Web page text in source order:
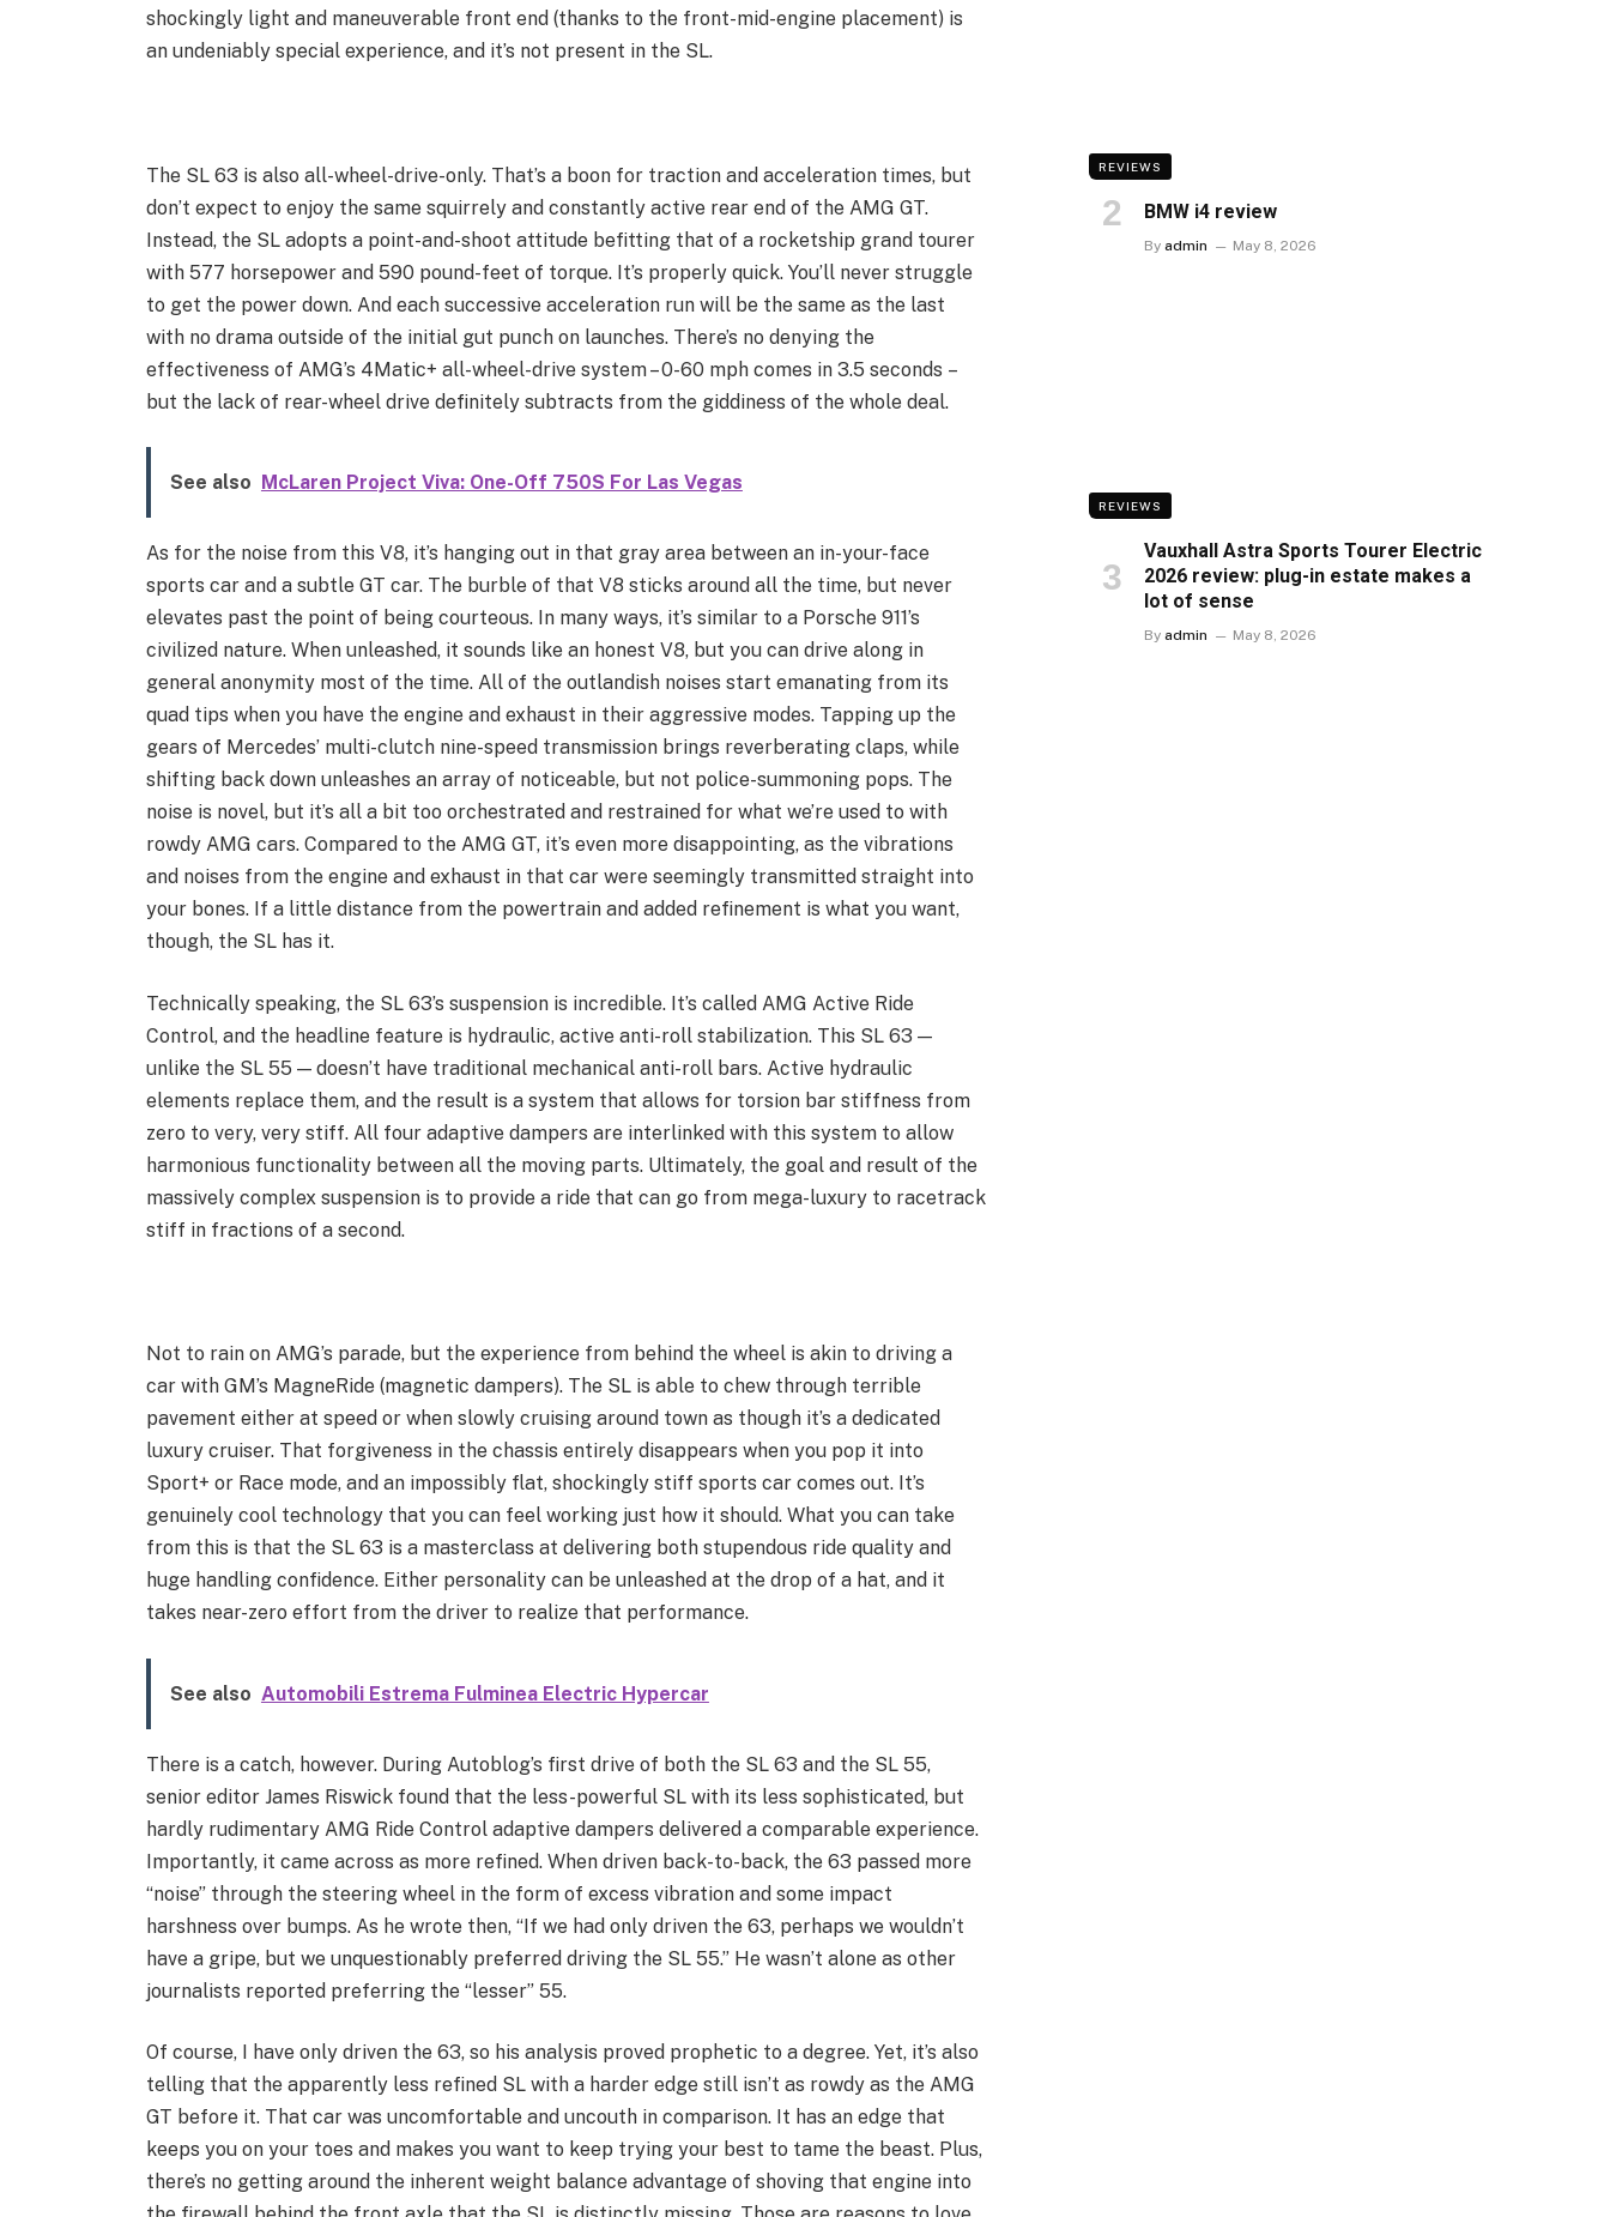
shockingly light and maneuverable front end (thanks to the front-mid-engine placement) is
an undeniably special experience, and it’s not present in the SL.
The SL 63 is also all-wheel-drive-only. That’s a boon for traction and acceleration times, but
don’t expect to enjoy the same squirrely and constantly active rear end of the AMG GT.
Instead, the SL adopts a point-and-shoot attitude befitting that of a rocketship grand tourer
with 577 horsepower and 590 pound-feet of torque. It’s properly quick. You’ll never struggle
to get the power down. And each successive acceleration run will be the same as the last
with no drama outside of the initial gut punch on launches. There’s no denying the
effectiveness of AMG’s 4Matic+ all-wheel-drive system – 0-60 mph comes in 3.5 seconds –
but the lack of rear-wheel drive definitely subtracts from the giddiness of the whole deal.
See also McLaren Project Viva: One-Off 750S For Las Vegas
As for the noise from this V8, it’s hanging out in that gray area between an in-your-face
sports car and a subtle GT car. The burble of that V8 sticks around all the time, but never
elevates past the point of being courteous. In many ways, it’s similar to a Porsche 911’s
civilized nature. When unleashed, it sounds like an honest V8, but you can drive along in
general anonymity most of the time. All of the outlandish noises start emanating from its
quad tips when you have the engine and exhaust in their aggressive modes. Tapping up the
gears of Mercedes’ multi-clutch nine-speed transmission brings reverberating claps, while
shifting back down unleashes an array of noticeable, but not police-summoning pops. The
noise is novel, but it’s all a bit too orchestrated and restrained for what we’re used to with
rowdy AMG cars. Compared to the AMG GT, it’s even more disappointing, as the vibrations
and noises from the engine and exhaust in that car were seemingly transmitted straight into
your bones. If a little distance from the powertrain and added refinement is what you want,
though, the SL has it.
Technically speaking, the SL 63’s suspension is incredible. It’s called AMG Active Ride
Control, and the headline feature is hydraulic, active anti-roll stabilization. This SL 63 —
unlike the SL 55 — doesn’t have traditional mechanical anti-roll bars. Active hydraulic
elements replace them, and the result is a system that allows for torsion bar stiffness from
zero to very, very stiff. All four adaptive dampers are interlinked with this system to allow
harmonious functionality between all the moving parts. Ultimately, the goal and result of the
massively complex suspension is to provide a ride that can go from mega-luxury to racetrack
stiff in fractions of a second.
Not to rain on AMG’s parade, but the experience from behind the wheel is akin to driving a
car with GM’s MagneRide (magnetic dampers). The SL is able to chew through terrible
pavement either at speed or when slowly cruising around town as though it’s a dedicated
luxury cruiser. That forgiveness in the chassis entirely disappears when you pop it into
Sport+ or Race mode, and an impossibly flat, shockingly stiff sports car comes out. It’s
genuinely cool technology that you can feel working just how it should. What you can take
from this is that the SL 63 is a masterclass at delivering both stupendous ride quality and
huge handling confidence. Either personality can be unleashed at the drop of a hat, and it
takes near-zero effort from the driver to realize that performance.
See also Automobili Estrema Fulminea Electric Hypercar
There is a catch, however. During Autoblog’s first drive of both the SL 63 and the SL 55,
senior editor James Riswick found that the less-powerful SL with its less sophisticated, but
hardly rudimentary AMG Ride Control adaptive dampers delivered a comparable experience.
Importantly, it came across as more refined. When driven back-to-back, the 63 passed more
“noise” through the steering wheel in the form of excess vibration and some impact
harshness over bumps. As he wrote then, “If we had only driven the 63, perhaps we wouldn’t
have a gripe, but we unquestionably preferred driving the SL 55.” He wasn’t alone as other
journalists reported preferring the “lesser” 55.
Of course, I have only driven the 63, so his analysis proved prophetic to a degree. Yet, it’s also
telling that the apparently less refined SL with a harder edge still isn’t as rowdy as the AMG
GT before it. That car was uncomfortable and uncouth in comparison. It has an edge that
keeps you on your toes and makes you want to keep trying your best to tame the beast. Plus,
there’s no getting around the inherent weight balance advantage of shoving that engine into
REVIEWS
BMW i4 review
By admin May 8, 2026
REVIEWS
Vauxhall Astra Sports Tourer Electric
2026 review: plug-in estate makes a
lot of sense
By admin May 8, 2026